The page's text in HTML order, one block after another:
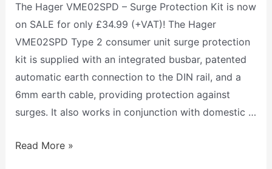
The Hager VME02SPD – Surge Protection Kit is now
on SALE for only £34.99 (+VAT)! The Hager
VME02SPD Type 2 consumer unit surge protection
kit is supplied with an integrated busbar, patented
automatic earth connection to the DIN rail, and a
6mm earth cable, providing protection against
surges. It also works in conjunction with domestic …
Read More »